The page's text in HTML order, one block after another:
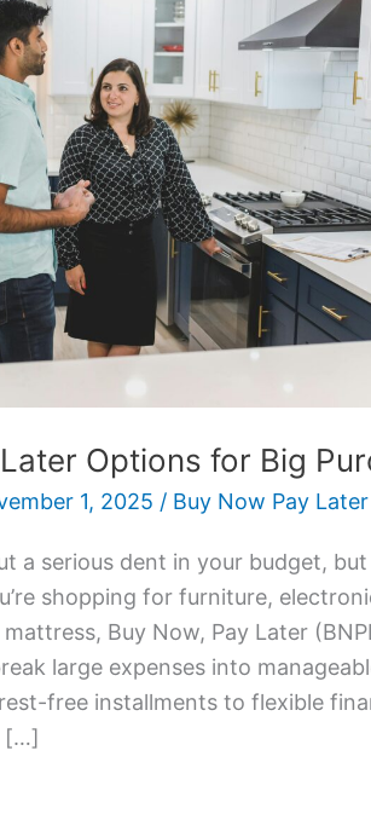
Options for Big
1, 2025 / Buy Now Pay Later
a serious dent in your budget, but
shopping for furniture,
Buy Now, Pay Later
large expenses into
free installments to flexible
[…]